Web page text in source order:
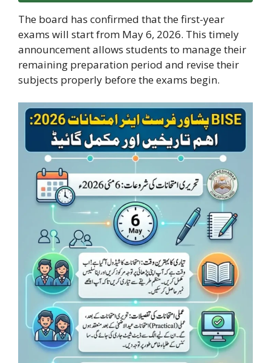
The board has confirmed that the first-year
exams will start from May 6, 2026. This timely
announcement allows students to manage their
remaining preparation period and revise their
subjects properly before the exams begin.